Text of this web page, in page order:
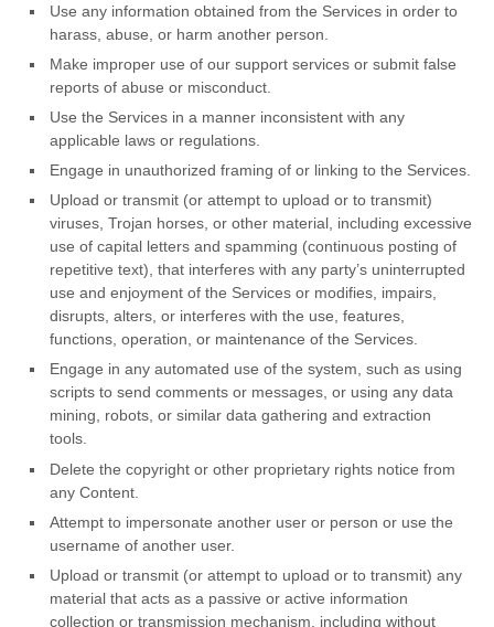
Use any information obtained from the Services in order to
harass, abuse, or harm another person.
Make improper use of our support services or submit false
reports of abuse or misconduct.
Use the Services in a manner inconsistent with any
applicable laws or regulations.
Engage in unauthorized framing of or linking to the Services.
Upload or transmit (or attempt to upload or to transmit)
viruses, Trojan horses, or other material, including excessive
use of capital letters and spamming (continuous posting of
repetitive text), that interferes with any party’s uninterrupted
use and enjoyment of the Services or modifies, impairs,
disrupts, alters, or interferes with the use, features,
functions, operation, or maintenance of the Services.
Engage in any automated use of the system, such as using
scripts to send comments or messages, or using any data
mining, robots, or similar data gathering and extraction
tools.
Delete the copyright or other proprietary rights notice from
any Content.
Attempt to impersonate another user or person or use the
username of another user.
Upload or transmit (or attempt to upload or to transmit) any
material that acts as a passive or active information
collection or transmission mechanism, including without